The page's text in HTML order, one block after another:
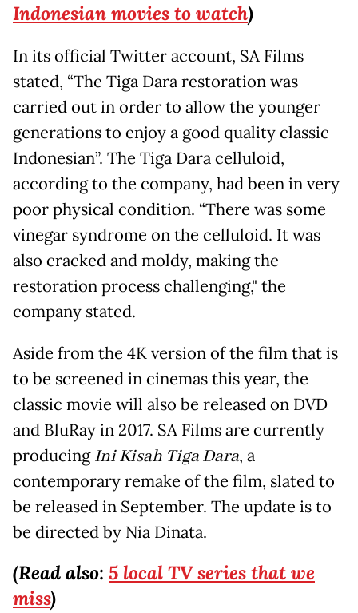
Indonesian movies to watch)
In its official Twitter account, SA Films
stated, “The Tiga Dara restoration was
carried out in order to allow the younger
generations to enjoy a good quality classic
Indonesian”. The Tiga Dara celluloid,
according to the company, had been in very
poor physical condition. “There was some
vinegar syndrome on the celluloid. It was
also cracked and moldy, making the
restoration process challenging," the
company stated.
Aside from the 4K version of the film that is
to be screened in cinemas this year, the
classic movie will also be released on DVD
and BluRay in 2017. SA Films are currently
producingIni Kisah Tiga Dara, a
contemporary remake of the film, slated to
be released in September. The update is to
be directed by Nia Dinata.
(Read also: 5 local TV series that we
miss)